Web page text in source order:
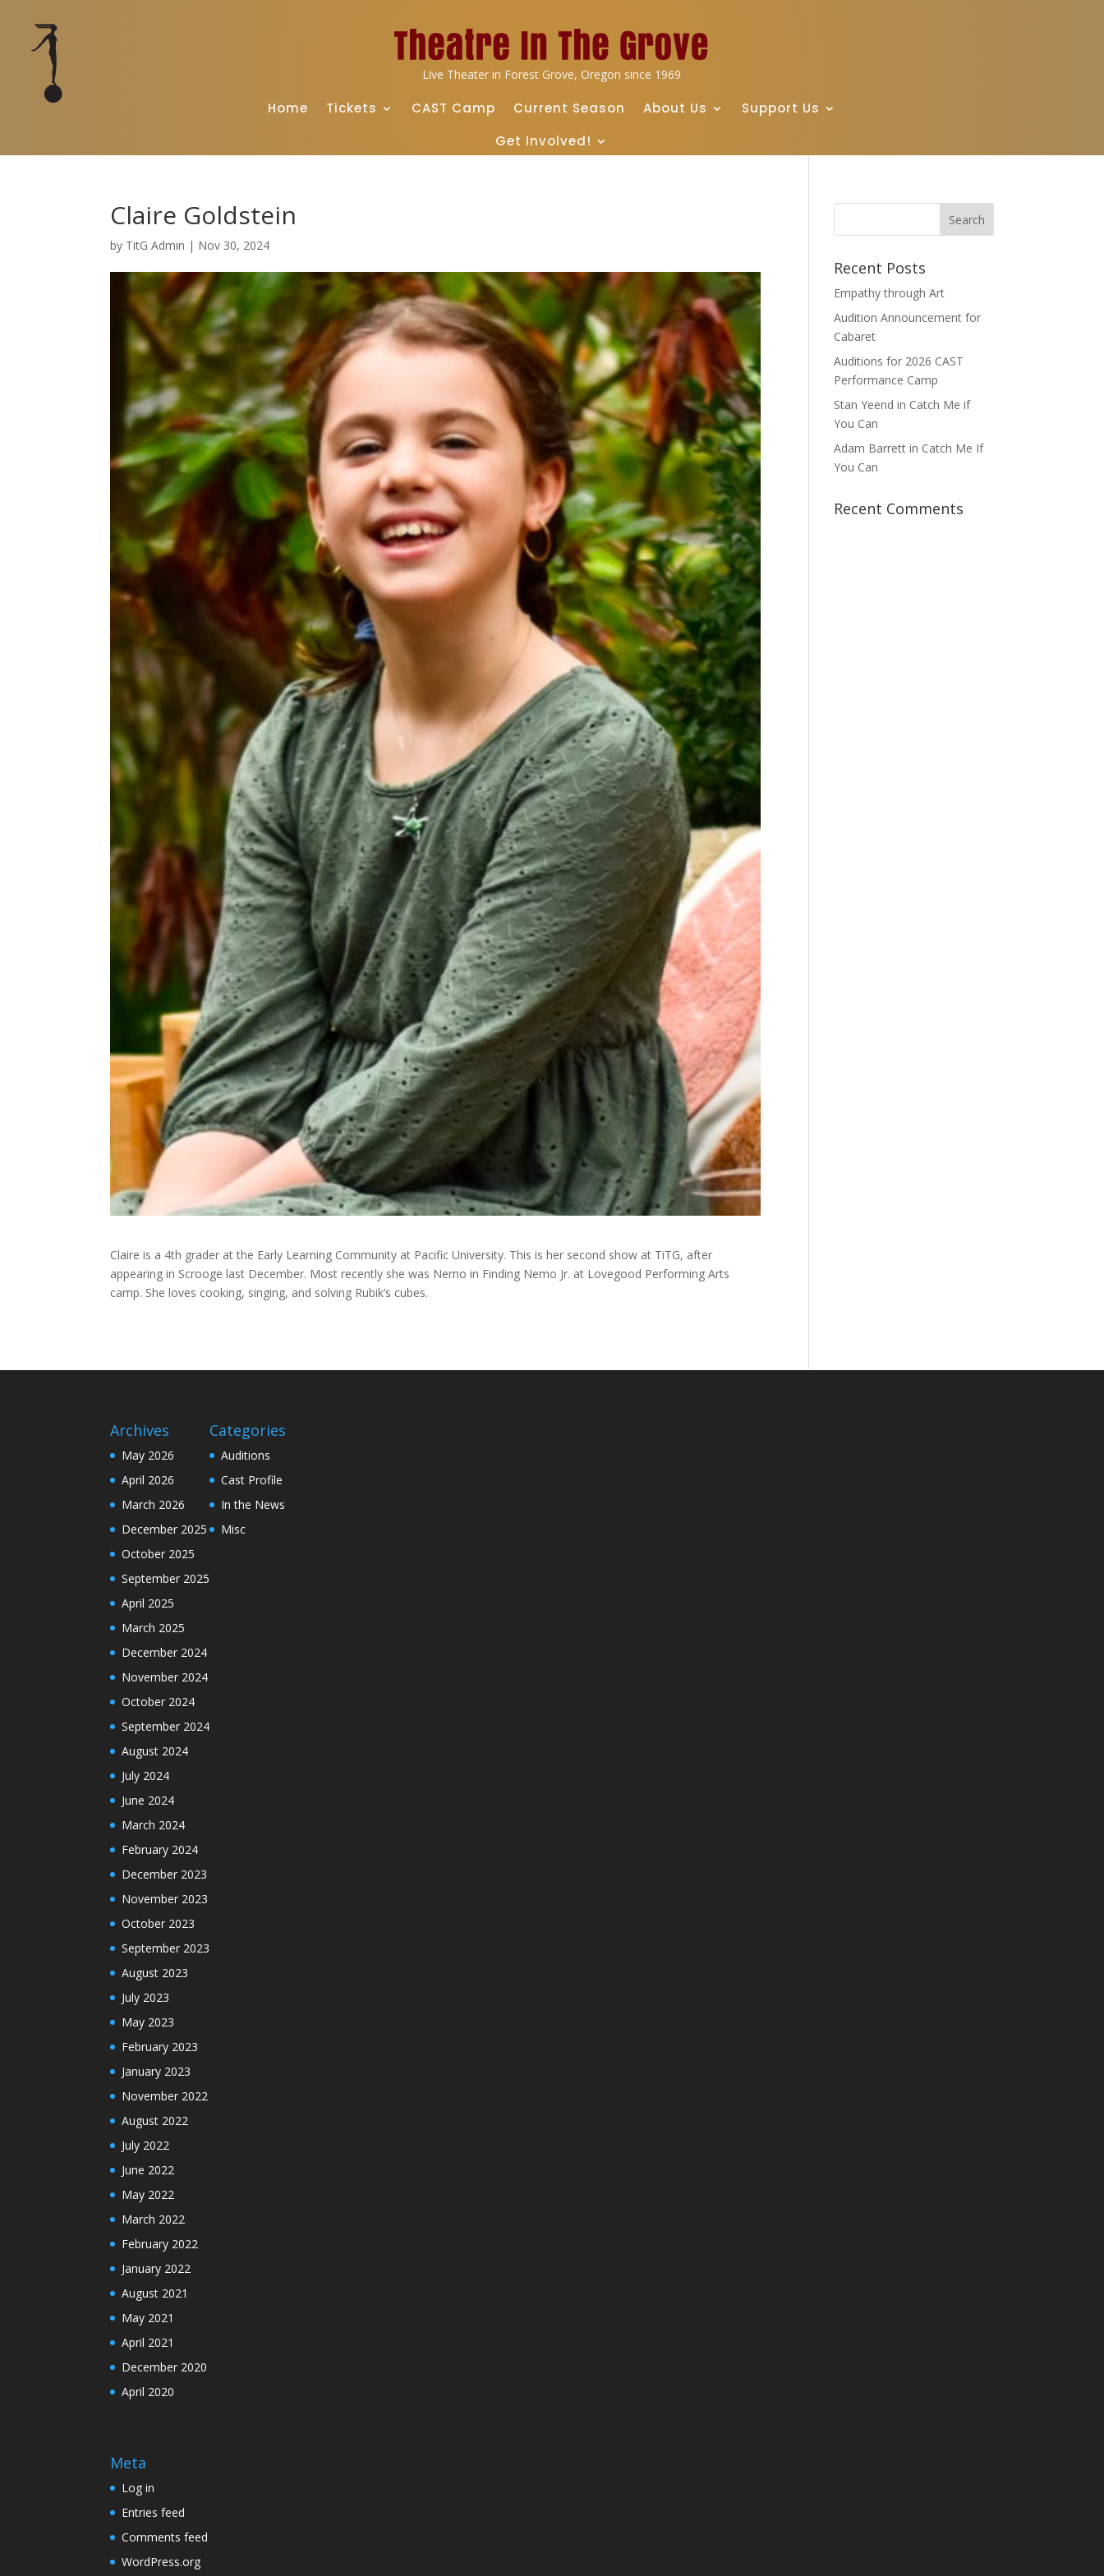
Live Theater in Forest Grove, Oregon since 1969
Home Tickets CAST Camp Current Season About Us
Support Us
Get Involved!
Claire Goldstein
by TitG Admin | Nov 30, 2024
Claire is a 4th grader at the Early Learning Community at Pacific University. This is her second show at TiTG, after
appearing in Scrooge last December. Most recently she was Nemo in Finding Nemo Jr. at Lovegood Performing Arts
camp. She loves cooking, singing, and solving Rubik’s cubes.
Recent Posts
Empathy through Art
Audition Announcement for
Cabaret
Auditions for 2026 CAST
Performance Camp
Stan Yeend in Catch Me if
You Can
Adam Barrett in Catch Me If
You Can
Recent Comments
Archives
May 2026
April 2026
March 2026
December 2025
October 2025
September 2025
April 2025
March 2025
December 2024
November 2024
October 2024
September 2024
August 2024
July 2024
June 2024
March 2024
February 2024
December 2023
November 2023
October 2023
September 2023
August 2023
July 2023
May 2023
February 2023
January 2023
November 2022
August 2022
July 2022
June 2022
May 2022
March 2022
February 2022
January 2022
August 2021
May 2021
April 2021
December 2020
April 2020
Categories
Auditions
Cast Profile
In the News
Misc
Meta
Log in
Entries feed
Comments feed
WordPress.org